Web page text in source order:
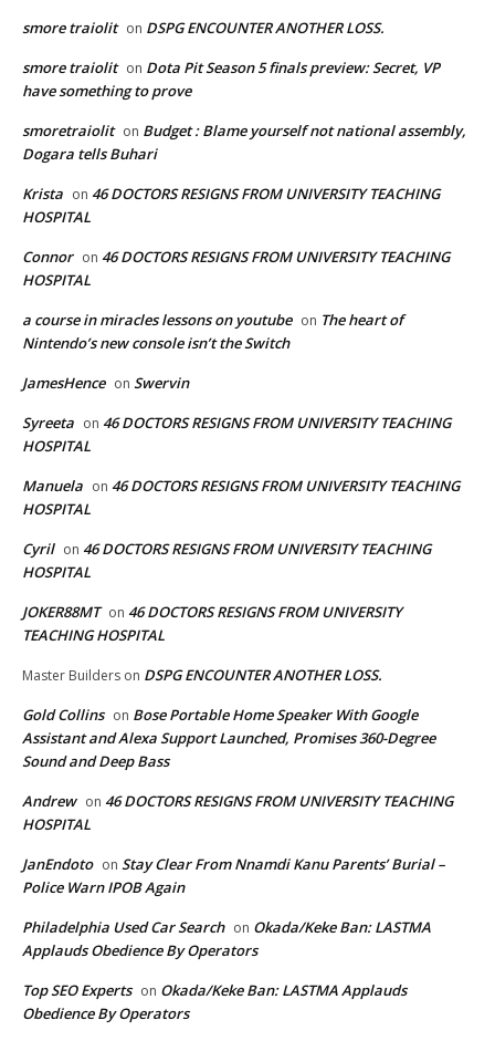
smore traiolit on DSPG ENCOUNTER ANOTHER LOSS.
smore traiolit on Dota Pit Season 5 finals preview: Secret, VP
have something to prove
smoretraiolit on Budget : Blame yourself not national assembly,
Dogara tells Buhari
Krista on 46 DOCTORS RESIGNS FROM UNIVERSITY TEACHING
HOSPITAL
Connor on 46 DOCTORS RESIGNS FROM UNIVERSITY TEACHING
HOSPITAL
a course in miracles lessons on youtube on The heart of
Nintendo’s new console isn’t the Switch
JamesHence on Swervin
Syreeta on 46 DOCTORS RESIGNS FROM UNIVERSITY TEACHING
HOSPITAL
Manuela on 46 DOCTORS RESIGNS FROM UNIVERSITY TEACHING
HOSPITAL
Cyril on 46 DOCTORS RESIGNS FROM UNIVERSITY TEACHING
HOSPITAL
JOKER88MT on 46 DOCTORS RESIGNS FROM UNIVERSITY
TEACHING HOSPITAL
Master Builders on DSPG ENCOUNTER ANOTHER LOSS.
Gold Collins on Bose Portable Home Speaker With Google
Assistant and Alexa Support Launched, Promises 360-Degree
Sound and Deep Bass
Andrew on 46 DOCTORS RESIGNS FROM UNIVERSITY TEACHING
HOSPITAL
JanEndoto on Stay Clear From Nnamdi Kanu Parents’ Burial –
Police Warn IPOB Again
Philadelphia Used Car Search on Okada/Keke Ban: LASTMA
Applauds Obedience By Operators
Top SEO Experts on Okada/Keke Ban: LASTMA Applauds
Obedience By Operators